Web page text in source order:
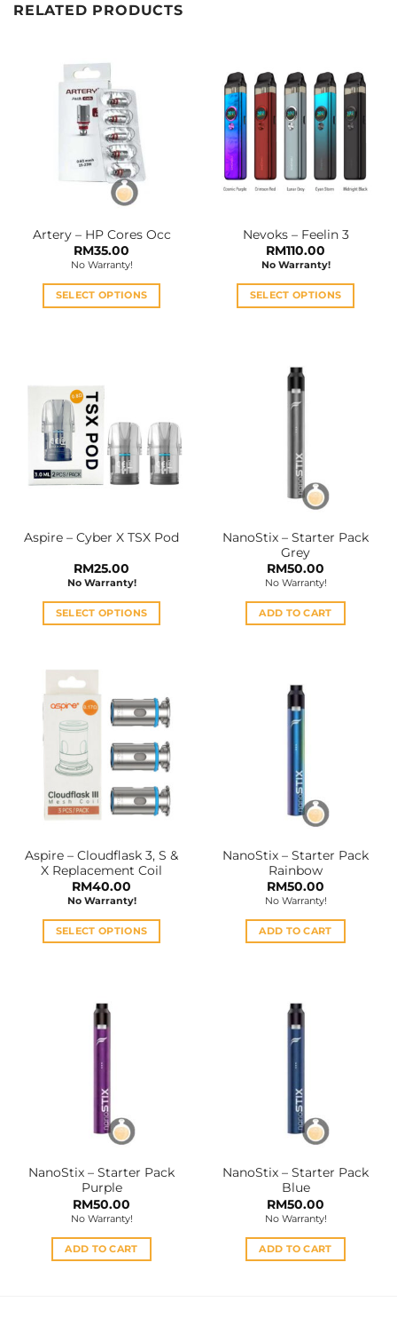
RELATED PRODUCTS
Artery – HP Cores Occ
RM35.00
No Warranty!
SELECT OPTIONS
options
may
be
chosen
product
Nevoks – Feelin 3
RM110.00
No Warranty!
SELECT OPTIONS
multiple
variants.
The
options
be
chosen
on
product
page
Aspire – Cyber X TSX Pod
RM25.00
No Warranty!
SELECT OPTIONS
variants.
The
options
may
chosen
on
product
page
NanoStix – Starter Pack
Grey
RM50.00
No Warranty!
ADD TO CART
Aspire – Cloudflask 3, S &
X Replacement Coil
RM40.00
No Warranty!
SELECT OPTIONS
multiple
variants.
The
options
be
chosen
on
product
page
NanoStix – Starter Pack
Rainbow
RM50.00
No Warranty!
ADD TO CART
NanoStix – Starter Pack
Purple
RM50.00
No Warranty!
ADD TO CART
NanoStix – Starter Pack
Blue
RM50.00
No Warranty!
ADD TO CART